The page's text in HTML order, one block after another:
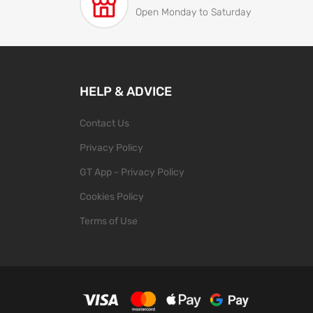
Open Monday to Saturday
HELP & ADVICE
Contact Us
Privacy Policy
GT App - Privacy Policy
Cookies Policy
Terms of Use